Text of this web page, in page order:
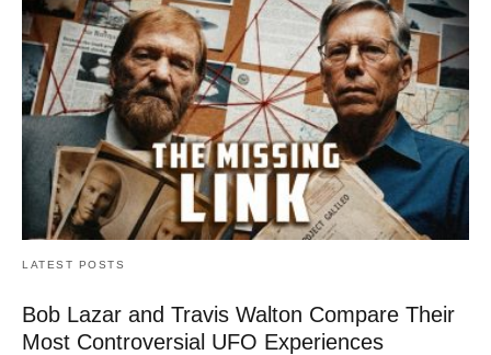
LATEST POSTS
Bob Lazar and Travis Walton Compare Their
Most Controversial UFO Experiences